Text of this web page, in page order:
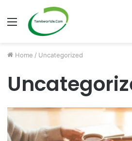
Menu
Home / Uncategorized